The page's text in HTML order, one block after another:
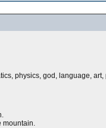
physics, god, language,
mountain.